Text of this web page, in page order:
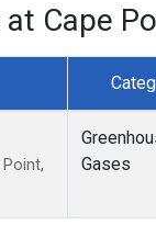
Cape
Gases